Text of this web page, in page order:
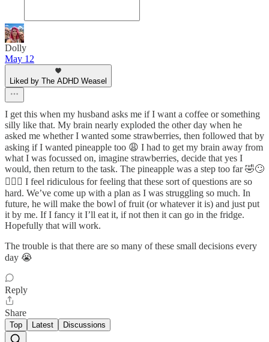
Dolly
May 12
Liked by The ADHD Weasel
I get this when my husband asks me if I want a coffee or something
silly like that. My brain nearly exploded the other day when he
asked me whether I wanted some strawberries, then followed that by
asking if I wanted pineapple too 😩 I had to get my brain away from
what I was focussed on, imagine strawberries, decide that yes I
would, then return to the task. The pineapple was a step too far 🤣🙄
🤦🏼‍♀️ I feel ridiculous for feeling that these sort of questions are so
hard. We’ve come up with a plan as I was struggling so much. In
future, he will make the bowl of fruit (or whatever it is) and just put
it by me. If I fancy it I’ll eat it, if not then it can go in the fridge.
Hopefully that will work.
The trouble is that there are so many of these small decisions every
day 😭
Reply
Share
Top Latest Discussions